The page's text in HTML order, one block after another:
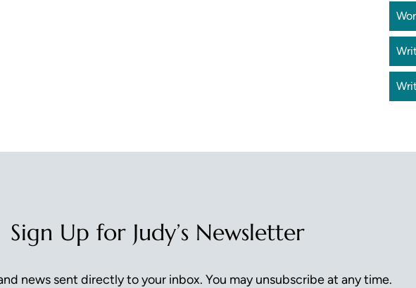
Sign Up for Judy’s Newsletter
news sent directly to your inbox. You may unsubscribe at any time.